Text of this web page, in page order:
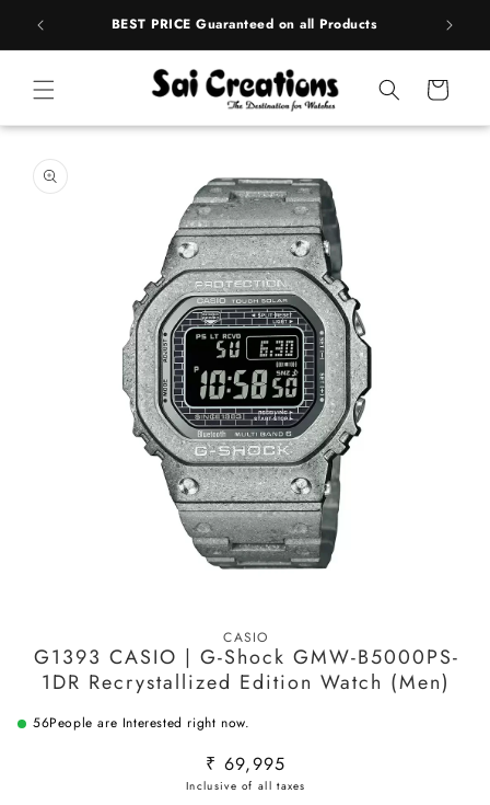
Skip to
content
BEST PRICE Guaranteed on all Products
Cart
product
information
modal
CASIO
G1393 CASIO | G-Shock GMW-B5000PS-
1DR Recrystallized Edition Watch (Men)
56People are Interested right now.
Regular
price
₹ 69,995